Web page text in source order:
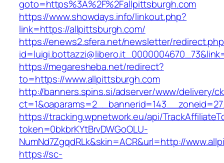
goto=https%3A%2F%2Fallpittsburgh.com
https://www.showdays.info/linkout.php?
link=https://allpittsburgh.com/
https://enews2.sfera.net/newsletter/
https://megaresheba.net/redirect?
to=https://www.allpittsburgh.com
http://banners.spins.si/adserver/www/delivery/
https://tracking.wpnetwork.eu/api/
token=0bkbrKYtBrvDWGoOLU-
NumNd7ZgqdRLk&skin=ACR&url=http://
https://sc-